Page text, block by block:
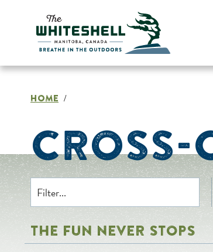
HOME /
CROSS-
THE FUN NEVER STOPS